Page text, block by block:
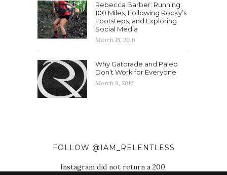
Rebecca Barber: Running
100 Miles, Following Rocky’s
Footsteps, and Exploring
Social Media
March 15, 2016
Why Gatorade and Paleo
Don’t Work for Everyone
March 9, 2016
FOLLOW @IAM_RELENTLESS
Instagram did not return a 200.